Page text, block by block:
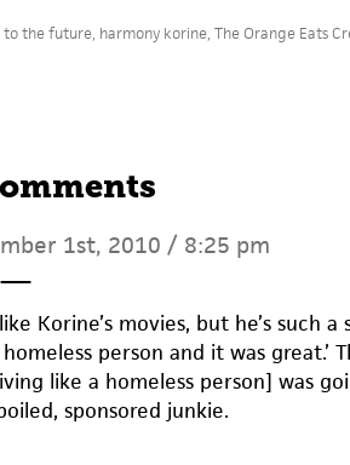
to the future, harmony korine, The Orange Eats
1st, 2010 / 8:25 pm
—
Korine’s movies, but he’s such
person and it was great.’
like a homeless person] was
sponsored junkie.